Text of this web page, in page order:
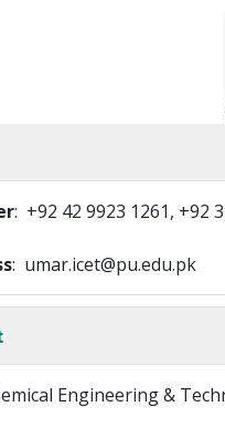
: +92 42 9923 1261, +92
: umar.icet@pu.edu.pk
Engineering &